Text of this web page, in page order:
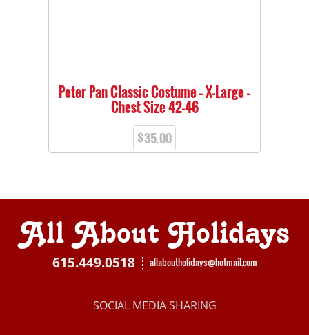
Peter Pan Classic Costume – X-Large –
Chest Size 42-46
$35.00
All About Holidays
615.449.0518 allaboutholidays@hotmail.com
SOCIAL MEDIA SHARING